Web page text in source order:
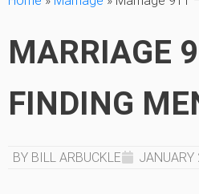
MARRIAGE
FINDING
BY BILL ARBUCKLE